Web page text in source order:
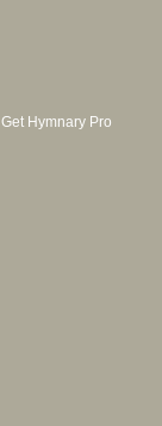
Get Hymnary Pro